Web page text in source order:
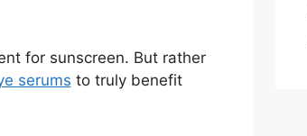
for sunscreen. But rather
serums to truly benefit